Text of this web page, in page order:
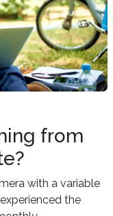
from
with a variable
the